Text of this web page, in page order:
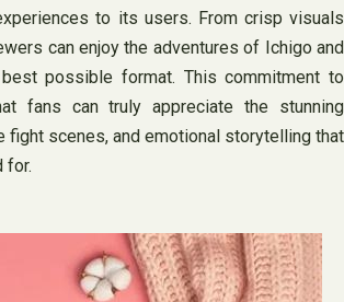
to its users. From crisp visuals
can enjoy the adventures of Ichigo and
possible format. This commitment to
fans can truly appreciate the stunning
fight scenes, and emotional storytelling that
for.